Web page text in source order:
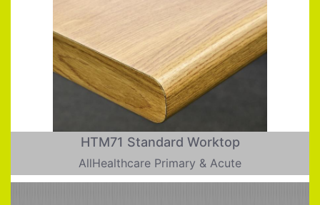
HTM71 Standard Worktop
AllHealthcare Primary & Acute